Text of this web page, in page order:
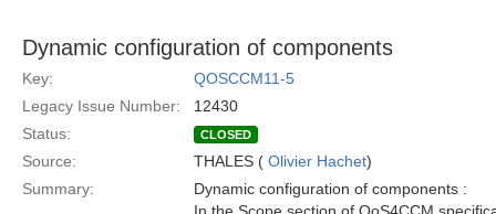
Dynamic configuration of components
Key:
QOSCCM11-5
Legacy Issue Number:
12430
Status:
CLOSED
Source: THALES ( Olivier Hachet)
Summary:
Dynamic configuration of components :